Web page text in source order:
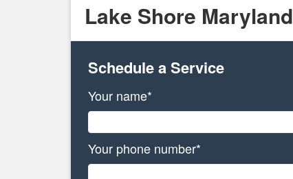
Lake Shore Maryland
Schedule a Service
Your name*
Your phone number*